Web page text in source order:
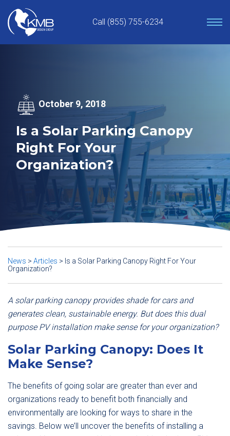
content
Call (855) 755-6234
October 9, 2018
Is a Solar Parking Canopy
Right For Your
Organization?
News > Articles > Is a Solar Parking Canopy Right For Your
Organization?
A solar parking canopy provides shade for cars and
generates clean, sustainable energy. But does this dual
purpose PV installation make sense for your organization?
Solar Parking Canopy: Does It
Make Sense?
The benefits of going solar are greater than ever and
organizations ready to benefit both financially and
environmentally are looking for ways to share in the
savings. Below we’ll uncover the benefits of installing a